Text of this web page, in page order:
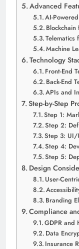
Advanced
AI-
Blockchain
Telematics
Machine
Technology
Front-End
Back-End
APIs and
Step-by-Step
Step 1:
Step 2:
Step 3: UI/
Step 4:
Step 5:
Design
User-
Branding
Compliance
GDPR and
Data
Insurance